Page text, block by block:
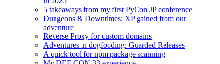
5 takeaways from my first PyCon JP conference
Dungeons & Downtimes: XP gained from our
adventure
Reverse Proxy for custom domains
Adventures in dogfooding: Guarded Releases
A quick tool for npm package scanning